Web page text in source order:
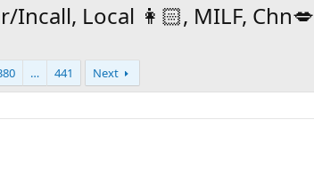
Incall, Local 👩🏻, MILF, Chn💋
… 441 Next